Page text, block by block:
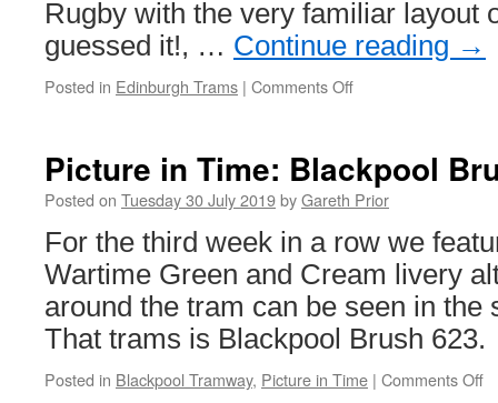
Rugby with the very familiar layout
guessed it!, … Continue reading →
Posted in Edinburgh Trams | Comments Off
Edinburgh
Trams
275
a
try
with
new
Scottish
Rugby
advert
Picture in Time: Blackpool
Posted on Tuesday 30 July 2019byGareth Prior
For the third week in a row we
Wartime Green and Cream livery
around the tram can be seen in the
That trams is Blackpool Brush 623.
Posted in Blackpool Tramway, Picture in Time | Comments Off